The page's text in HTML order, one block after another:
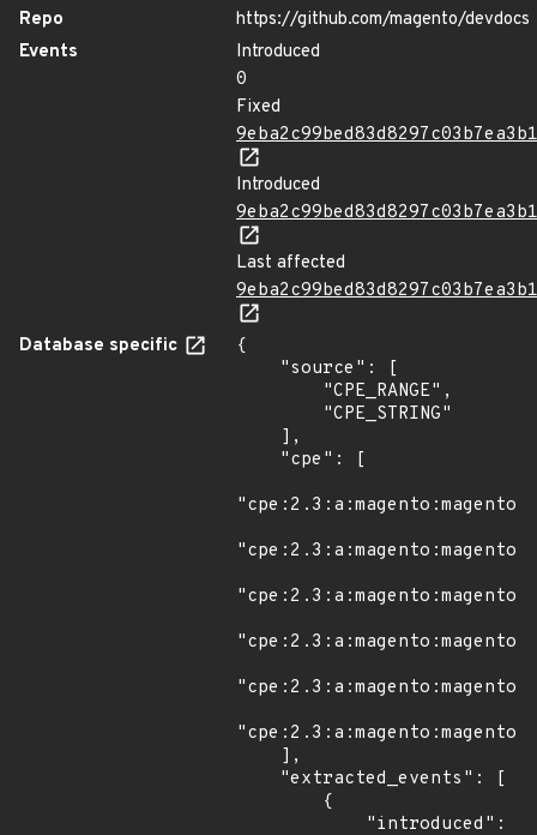
Repo
https://github.com/magento/devdocs
Events
Introduced
0
Fixed
Introduced
Last affected
Database specific
{